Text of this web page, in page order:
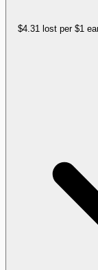
$4.31 lost per $1